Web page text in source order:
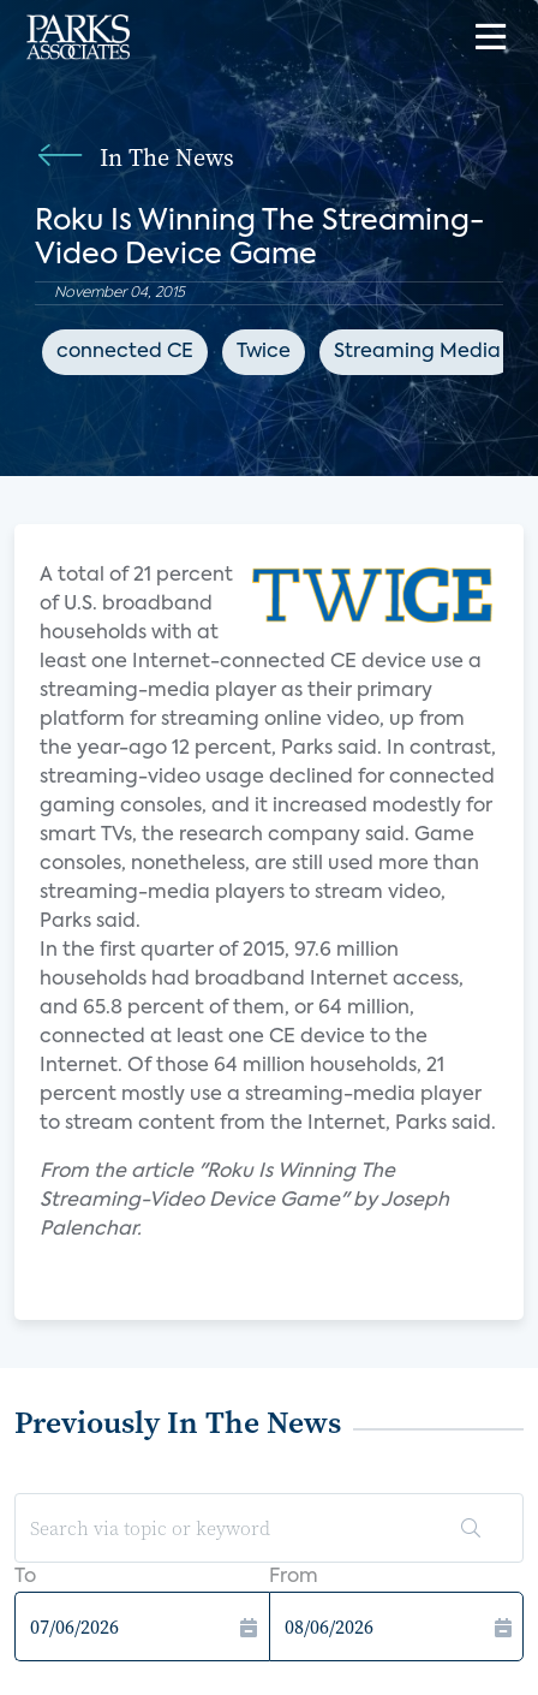
In The News
Roku Is Winning The Streaming-
Video Device Game
November 04, 2015
connected CE Twice Streaming Media
A total of 21 percent
of U.S. broadband
households with at
least one Internet-connected CE device use a
streaming-media player as their primary
platform for streaming online video, up from
the year-ago 12 percent, Parks said. In contrast,
streaming-video usage declined for connected
gaming consoles, and it increased modestly for
smart TVs, the research company said. Game
consoles, nonetheless, are still used more than
streaming-media players to stream video,
Parks said.
In the first quarter of 2015, 97.6 million
households had broadband Internet access,
and 65.8 percent of them, or 64 million,
connected at least one CE device to the
Internet. Of those 64 million households, 21
percent mostly use a streaming-media player
to stream content from the Internet, Parks said.
From the article "Roku Is Winning The
Streaming-Video Device Game" by Joseph
Palenchar.
Previously In The News
To From